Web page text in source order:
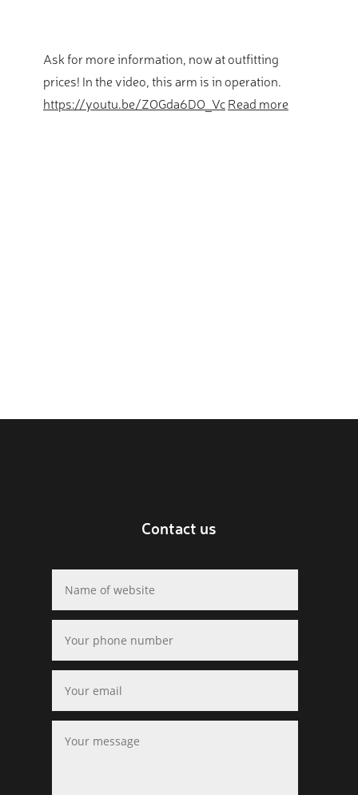
Ask for more information, now at outfitting
prices! In the video, this arm is in operation.
https://youtu.be/ZOGda6DO_VcRead more
Contact us